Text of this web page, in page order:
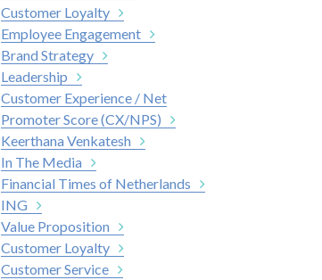
Customer Loyalty
Employee Engagement
Brand Strategy
Leadership
Customer Experience / Net
Promoter Score (CX/NPS)
Keerthana Venkatesh
In The Media
Financial Times of Netherlands
ING
Value Proposition
Customer Loyalty
Customer Service